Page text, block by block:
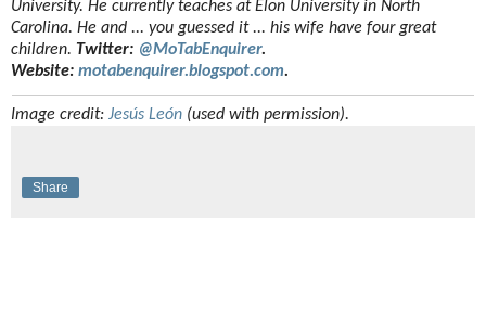
University. He currently teaches at Elon University in North
Carolina. He and ... you guessed it ... his wife have four great
children. Twitter: @MoTabEnquirer.
Website: motabenquirer.blogspot.com.
Image credit: Jesús León (used with permission).
Share